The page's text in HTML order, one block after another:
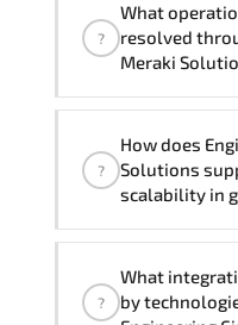
ECMS
month post-
?
What
resolved
Meraki
addresses
integration
?
How does
Solutions
scalability in
improves
capabilities
?
What
by